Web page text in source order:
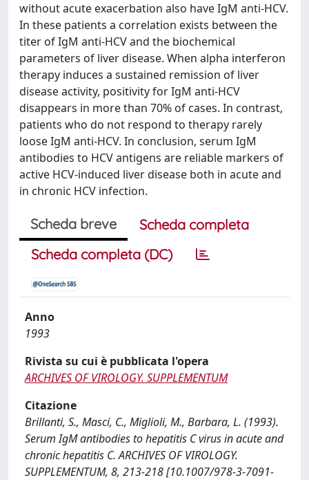
without acute exacerbation also have IgM anti-HCV.
In these patients a correlation exists between the
titer of IgM anti-HCV and the biochemical
parameters of liver disease. When alpha interferon
therapy induces a sustained remission of liver
disease activity, positivity for IgM anti-HCV
disappears in more than 70% of cases. In contrast,
patients who do not respond to therapy rarely
loose IgM anti-HCV. In conclusion, serum IgM
antibodies to HCV antigens are reliable markers of
active HCV-induced liver disease both in acute and
in chronic HCV infection.
Scheda breve
Scheda completa
Scheda completa (DC)
Anno
1993
Rivista su cui è pubblicata l'opera
ARCHIVES OF VIROLOGY. SUPPLEMENTUM
Citazione
Brillanti, S., Masci, C., Miglioli, M., Barbara, L. (1993).
Serum IgM antibodies to hepatitis C virus in acute and
chronic hepatitis C. ARCHIVES OF VIROLOGY.
SUPPLEMENTUM, 8, 213-218 [10.1007/978-3-7091-